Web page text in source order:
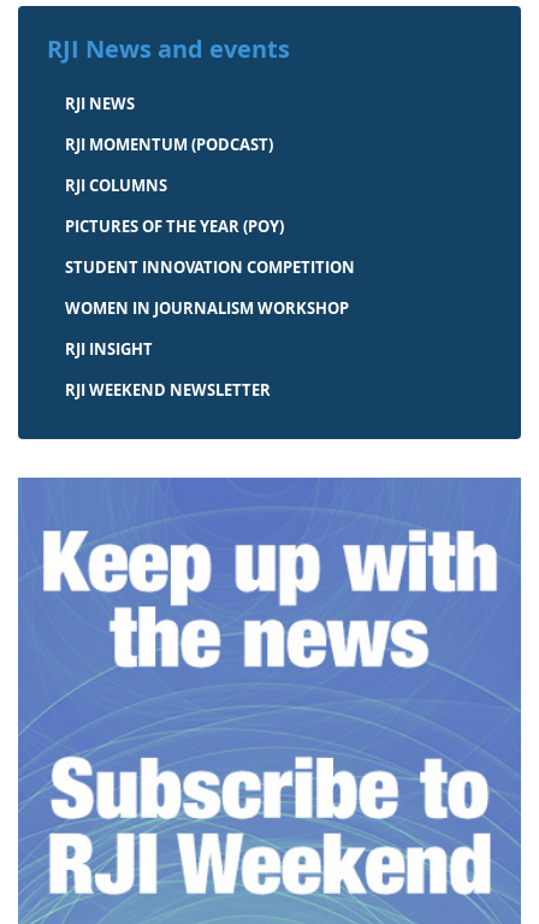
RJI News and events
RJI NEWS
RJI MOMENTUM (PODCAST)
RJI COLUMNS
PICTURES OF THE YEAR (POY)
STUDENT INNOVATION COMPETITION
WOMEN IN JOURNALISM WORKSHOP
RJI INSIGHT
RJI WEEKEND NEWSLETTER